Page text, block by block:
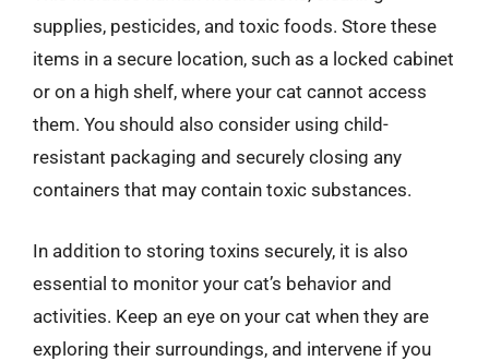
supplies, pesticides, and toxic foods. Store these
items in a secure location, such as a locked cabinet
or on a high shelf, where your cat cannot access
them. You should also consider using child-
resistant packaging and securely closing any
containers that may contain toxic substances.
In addition to storing toxins securely, it is also
essential to monitor your cat’s behavior and
activities. Keep an eye on your cat when they are
exploring their surroundings, and intervene if you